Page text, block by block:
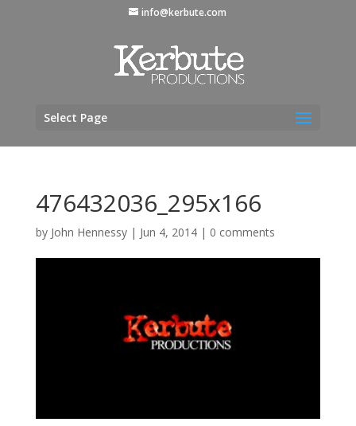
info@kerbute.com
Select Page
476432036_295x166
by John Hennessy| Jun 4, 2014| 0 comments